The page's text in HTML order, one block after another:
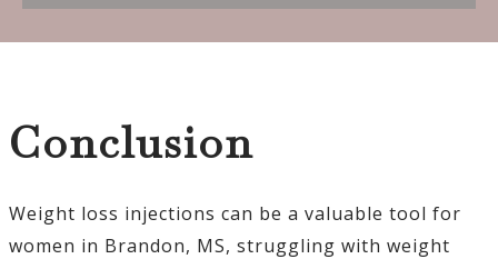
Conclusion
Weight loss injections can be a valuable tool for
women in Brandon, MS, struggling with weight